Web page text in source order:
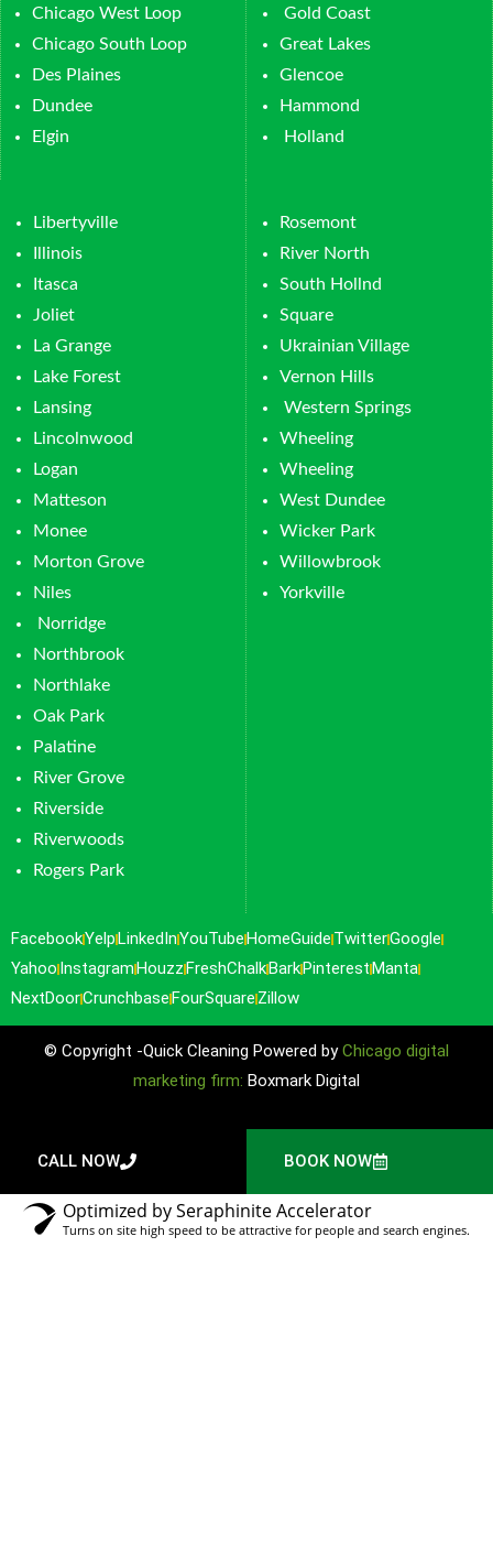
Chicago West Loop
Chicago South Loop
Des Plaines
Dundee
Elgin
Gold Coast
Great Lakes
Glencoe
Hammond
Holland
Libertyville
Illinois
Itasca
Joliet
La Grange
Lake Forest
Lansing
Lincolnwood
Logan
Matteson
Monee
Morton Grove
Niles
Norridge
Northbrook
Northlake
Oak Park
Palatine
River Grove
Riverside
Riverwoods
Rogers Park
Rosemont
River North
South Hollnd
Square
Ukrainian Village
Vernon Hills
Western Springs
Wheeling
Wheeling
West Dundee
Wicker Park
Willowbrook
Yorkville
FacebookYelp LinkedInYouTube HomeGuide TwitterGoogle
Yahoo Instagram Houzz FreshChalk Bark Pinterest Manta
NextDoorCrunchbase FourSquare Zillow
© Copyright -Quick Cleaning Powered byChicago digital
marketing firm: Boxmark Digital
CALL NOW BOOK NOW
Optimized by Seraphinite Accelerator
Turns on site high speed to be attractive for people and search engines.